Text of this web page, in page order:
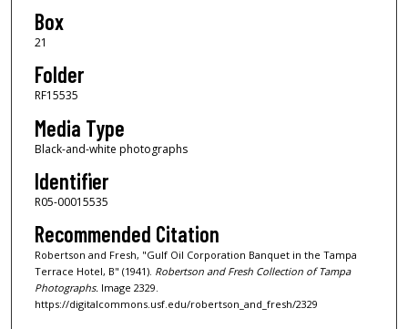
Box
21
Folder
RF15535
Media Type
Black-and-white photographs
Identifier
R05-00015535
Recommended Citation
Robertson and Fresh, "Gulf Oil Corporation Banquet in the Tampa
Terrace Hotel, B" (1941). Robertson and Fresh Collection of Tampa
Photographs.Image 2329.
https://digitalcommons.usf.edu/robertson_and_fresh/2329